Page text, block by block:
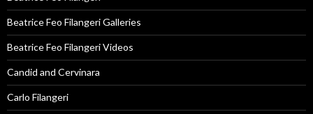
Beatrice Feo Filangeri Galleries
Beatrice Feo Filangeri Videos
Candid and Cervinara
Carlo Filangeri